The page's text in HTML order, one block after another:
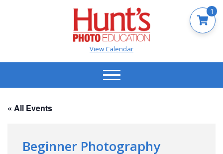
View Calendar
« All Events
Beginner Photography
1